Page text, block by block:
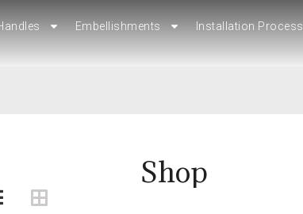
Embellishments Installation Process
Embellishments Installation Process
Shop